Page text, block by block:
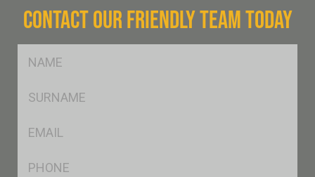
CONTACT OUR FRIENDLY TEAM TODAY